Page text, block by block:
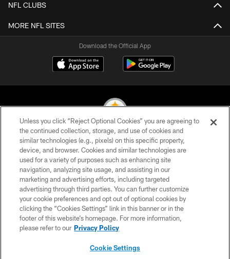
NFL CLUBS
MORE NFL SITES
Download the Official App
© 2026 Pittsburgh Steelers. All Rights Reserved
PRIVACY POLICY
TERMS OF USE
ACCESSIBILITY
CONTACT US
SITE MAP
Unless you click “Reject Optional Cookies” you are agreeing to
the continued collection, storage, and use of cookies and
similar technologies (e.g., pixels) on this specific property,
device, and browser. Cookies and similar technologies are
used for a variety of purposes such as enhancing site
navigation, analyzing site usage, and assisting in our
marketing and advertising efforts, including targeted
advertising through third parties. You can further customize
your cookie preferences and opt out of optional cookies by
clicking the “Cookies Settings” link in this banner or in the
footer of this website’s homepage. For more information,
please refer to our Privacy Policy
Cookie Settings